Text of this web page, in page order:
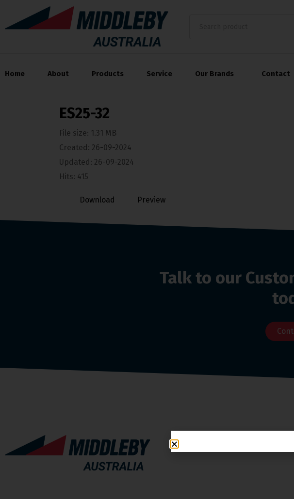
Home About Products Service Our Brands Contact
ES25-32
File size: 1.31 MB
Created: 26-09-2024
Updated: 26-09-2024
Hits: 415
Download Preview
Talk to our